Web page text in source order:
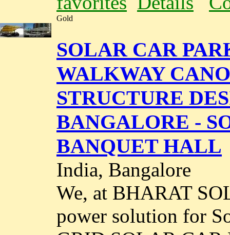
Gold
SOLAR CAR
WALKWAY
STRUCTURE
BANGALORE -
BANQUET HALL
India, Bangalore
We, at BHARAT
power solution for